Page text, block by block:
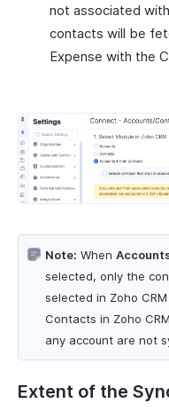
not associated
contacts will be
Expense with the
Note: When
selected, only the
selected in Zoho
Contacts in Zoho
any account are not
Extent of the